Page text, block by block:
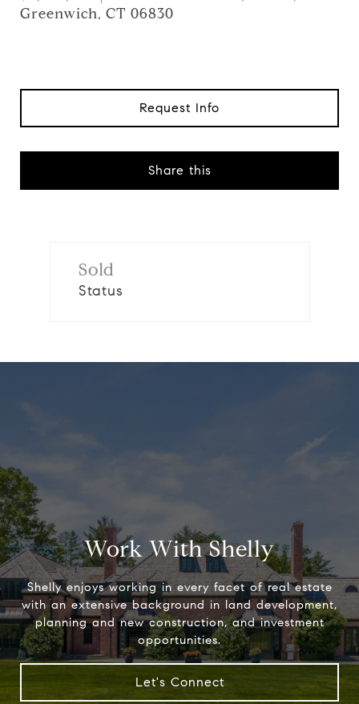
Greenwich, CT 06830
Request Info
Share this
Sold
Status
Work With Shelly
Shelly enjoys working in every facet of real estate
with an extensive background in land development,
planning and new construction, and investment
opportunities.
Let's Connect